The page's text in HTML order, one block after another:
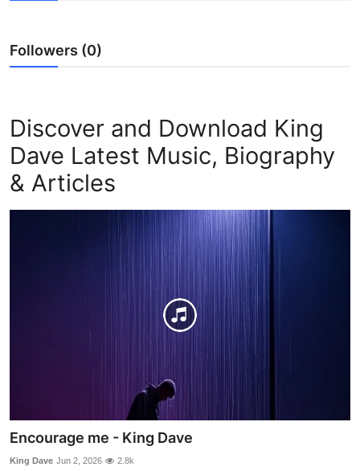
Followers (0)
Discover and Download King
Dave Latest Music, Biography
& Articles
Encourage me - King Dave
King Dave Jun 2, 2026 2.8k